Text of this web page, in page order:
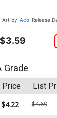
Art by Aco Release
$3.59
Grade
Price List
$4.22 $4.69